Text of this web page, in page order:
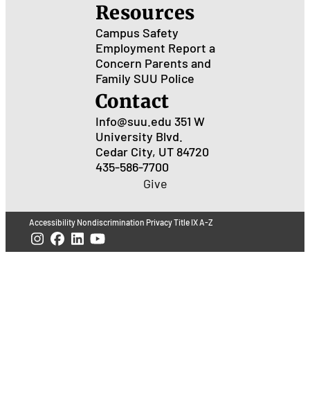
Resources
Campus Safety
Employment Report a
Concern Parents and
Family SUU Police
Contact
Info@suu.edu 351 W
University Blvd.
Cedar City, UT 84720
435-586-7700
Give
Accessibility Nondiscrimination PrivacyTitle IXA-Z